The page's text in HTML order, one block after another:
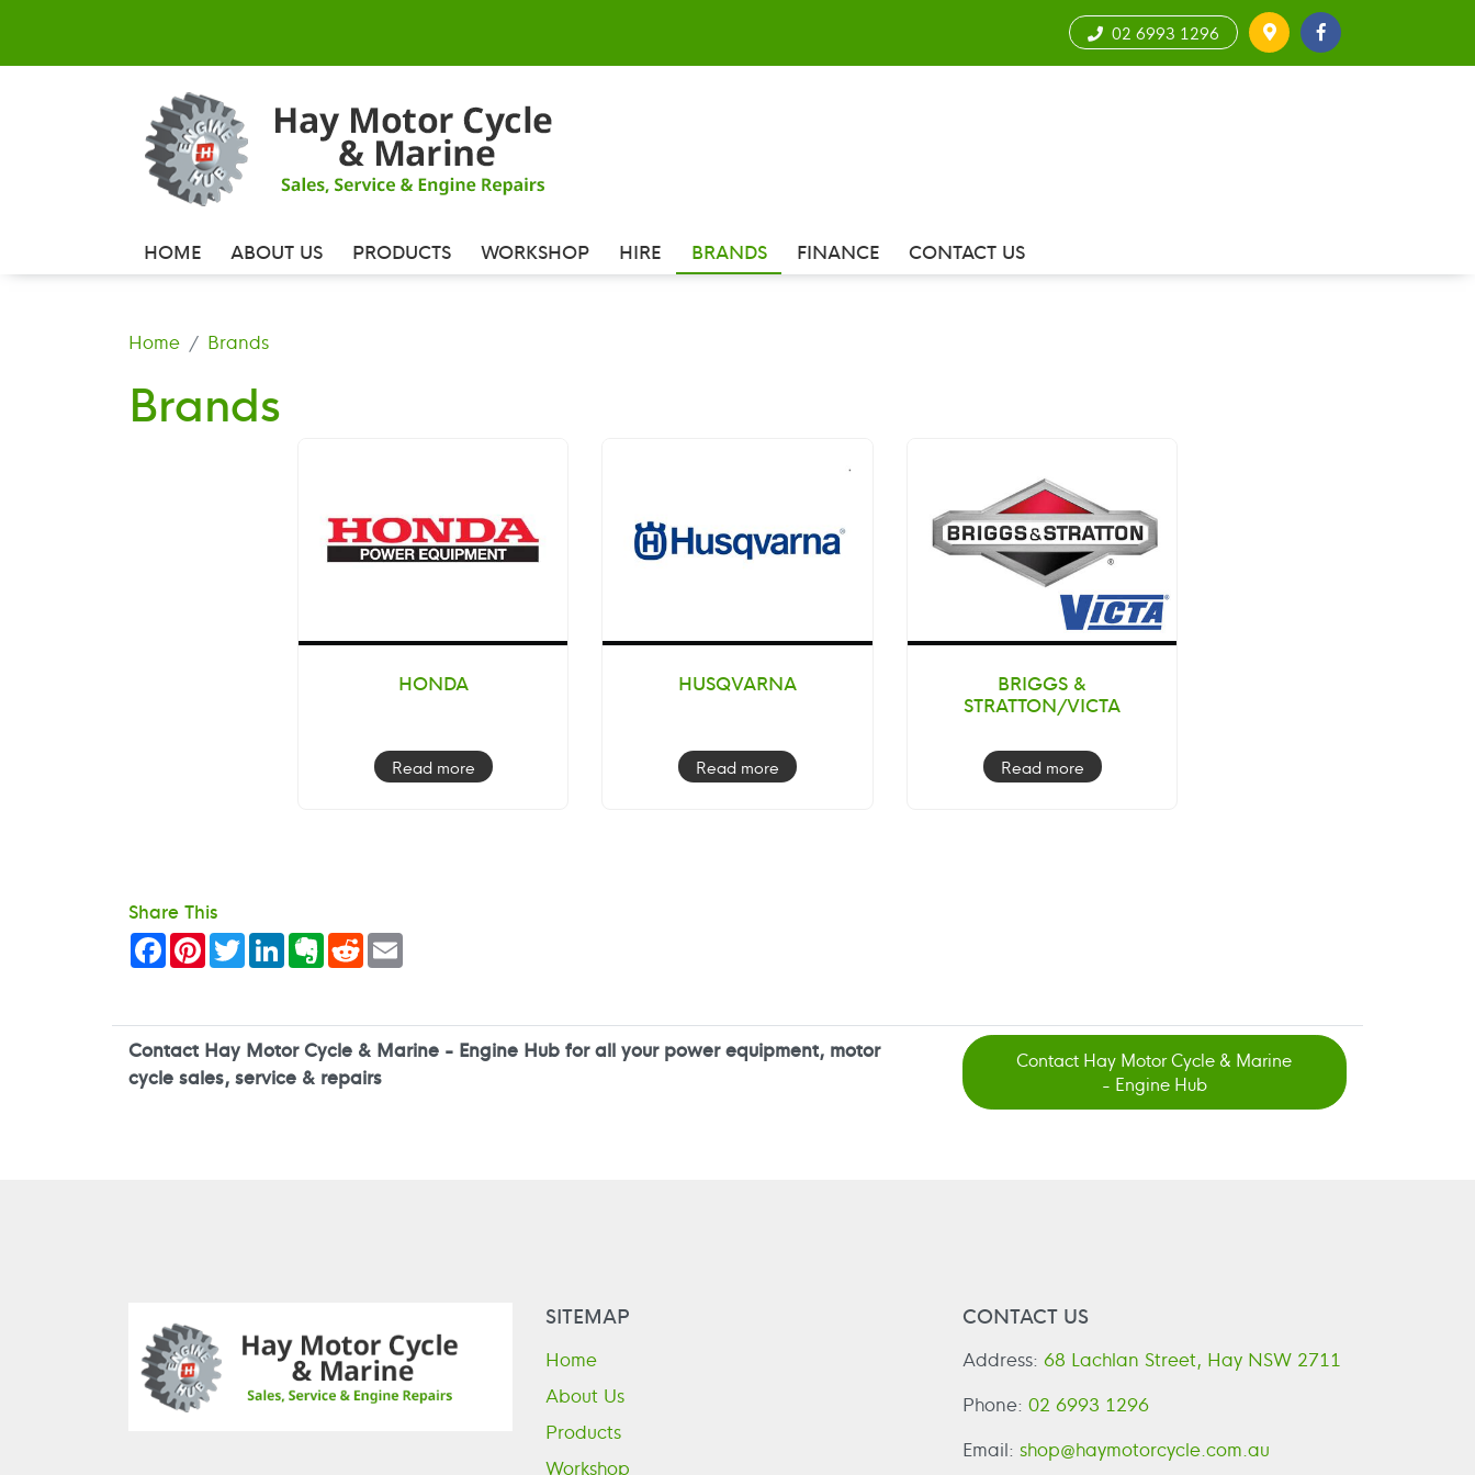
02 6993 1296
HOME ABOUT US PRODUCTS WORKSHOP HIRE BRANDS FINANCE CONTACT US
Home Brands
Brands
HONDA
Read more
HUSQVARNA
Read more
BRIGGS &
STRATTON/VICTA
Read more
Share This
Facebook
Pinterest
TwitterLinkedInEvernote
Reddit
Contact Hay Motor Cycle & Marine - Engine Hub for all your power equipment, motor
cycle sales, service & repairs
Contact Hay Motor Cycle & Marine
- Engine Hub
SITEMAP
Home
About Us
Products
Workshop
CONTACT US
Address: 68 Lachlan Street, Hay NSW 2711
Phone: 02 6993 1296
Email: shop@haymotorcycle.com.au